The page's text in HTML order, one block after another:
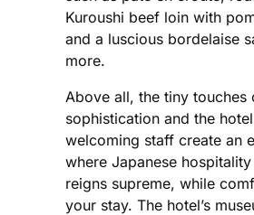
Kuroushi beef loin with
and a luscious bordelaise
more.
Above all, the tiny touches
sophistication and the
welcoming staff create an
where Japanese
reigns supreme, while
your stay. The hotel’s